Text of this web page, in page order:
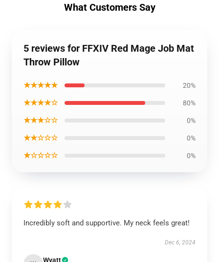
What Customers Say
5 reviews for FFXIV Red Mage Job Mat
Throw Pillow
★★★★★ 20%
★★★★☆ 80%
★★★☆☆ 0%
★★☆☆☆ 0%
★☆☆☆☆ 0%
Incredibly soft and supportive. My neck feels great!
Dec 6, 2024
Wyatt